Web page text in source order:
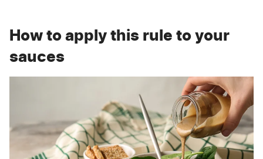
How to apply this rule to your
sauces